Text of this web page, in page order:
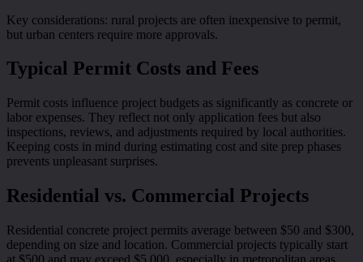
Key considerations: rural projects are often inexpensive to permit,
but urban centers require more approvals.
Typical Permit Costs and Fees
Permit costs influence project budgets as significantly as concrete or
labor expenses. They reflect not only application fees but also
inspections, reviews, and adjustments required by local authorities.
Keeping costs in mind during estimating cost and site prep phases
prevents unpleasant surprises.
Residential vs. Commercial Projects
Residential concrete project permits average between $50 and $300,
depending on size and location. Commercial projects typically start